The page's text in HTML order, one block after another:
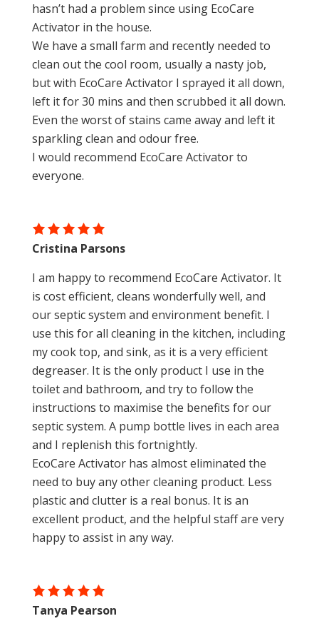
hasn’t had a problem since using EcoCare
Activator in the house.
We have a small farm and recently needed to
clean out the cool room, usually a nasty job,
but with EcoCare Activator I sprayed it all down,
left it for 30 mins and then scrubbed it all down.
Even the worst of stains came away and left it
sparkling clean and odour free.
I would recommend EcoCare Activator to
everyone.
I am happy to recommend EcoCare Activator. It
is cost efficient, cleans wonderfully well, and
our septic system and environment benefit. I
use this for all cleaning in the kitchen, including
my cook top, and sink, as it is a very efficient
degreaser. It is the only product I use in the
toilet and bathroom, and try to follow the
instructions to maximise the benefits for our
septic system. A pump bottle lives in each area
and I replenish this fortnightly.
EcoCare Activator has almost eliminated the
need to buy any other cleaning product. Less
plastic and clutter is a real bonus. It is an
excellent product, and the helpful staff are very
happy to assist in any way.
Cristina Parsons
Tanya Pearson